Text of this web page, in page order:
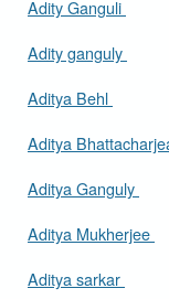
Adity Ganguli
Adity ganguly
Aditya Behl
Aditya
Aditya Ganguly
Aditya Mukherjee
Aditya sarkar